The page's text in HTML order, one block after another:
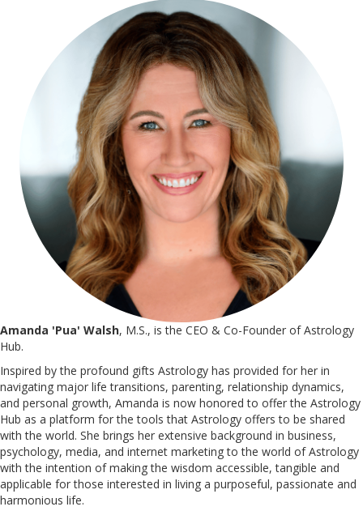
Amanda 'Pua' Walsh, M.S., is the CEO & Co-Founder of Astrology
Hub.
Inspired by the profound gifts Astrology has provided for her in
navigating major life transitions, parenting, relationship dynamics,
and personal growth, Amanda is now honored to offer the Astrology
Hub as a platform for the tools that Astrology offers to be shared
with the world. She brings her extensive background in business,
psychology, media, and internet marketing to the world of Astrology
with the intention of making the wisdom accessible, tangible and
applicable for those interested in living a purposeful, passionate and
harmonious life.